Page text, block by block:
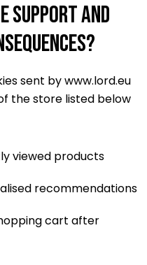
support and
sent by www.lord.eu
the store listed below
viewed products
recommendations
cart after